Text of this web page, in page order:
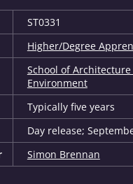
ST0331
Higher/Degree
School of
Environment
Typically five years
Day release;
Simon Brennan